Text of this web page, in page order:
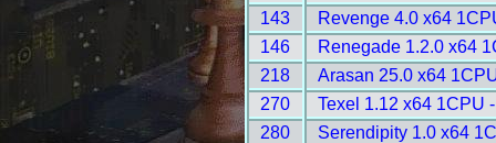
143
Revenge 4.0 x64
146
Renegade 1.2.0 x64
218
Arasan 25.0 x64
270
Texel 1.12 x64 1CPU
280
Serendipity 1.0 x64